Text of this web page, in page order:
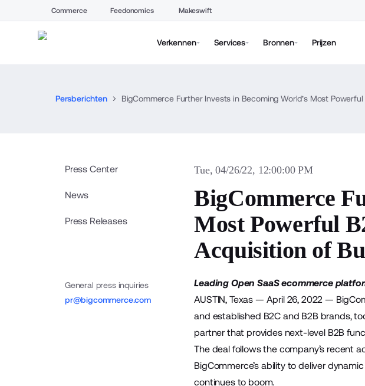
Commerce Feedonomics Makeswift
Verkennen Services Bronnen Prijzen
Persberichten BigCommerce Further Invests in Becoming World’s Most
Press Center
News
Press Releases
General press inquiries
pr@bigcommerce.com
Tue, 04/26/22, 12:00:00 PM
BigCommerce
Most Powerful
Acquisition of
Leading Open SaaS ecommerce
AUSTIN, Texas — April 26, 2022 —
and established B2C and B2B brands,
partner that provides next-level B2B
The deal follows the company’s recent
BigCommerce’s ability to deliver
continues to boom.